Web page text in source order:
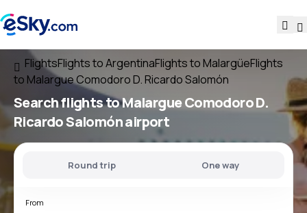
FlightsFlights to ArgentinaFlights to MalargüeFlights
to Malargue Comodoro D. Ricardo Salomón
Search flightstoMalargue Comodoro D.
Ricardo Salomónairport
Round trip One way
From